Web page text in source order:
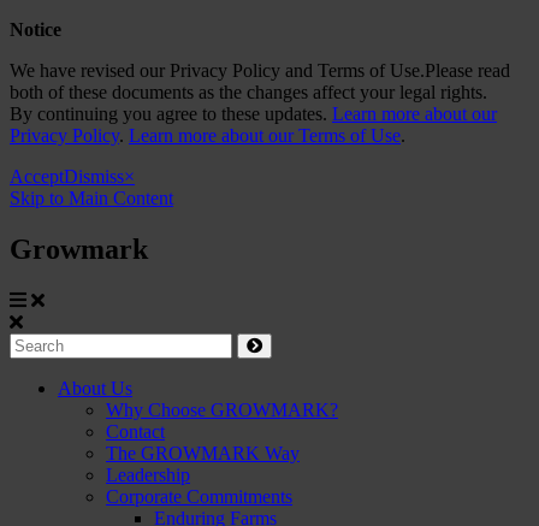
Notice
We have revised our Privacy Policy and Terms of Use.Please read
both of these documents as the changes affect your legal rights.
By continuing you agree to these updates. Learn more about our
Privacy Policy. Learn more about our Terms of Use.
AcceptDismiss×
Skip to Main Content
Growmark
Growmark
Search
Site
Navigation
About Us
Why Choose GROWMARK?
Contact
The GROWMARK Way
Leadership
Corporate Commitments
Enduring Farms